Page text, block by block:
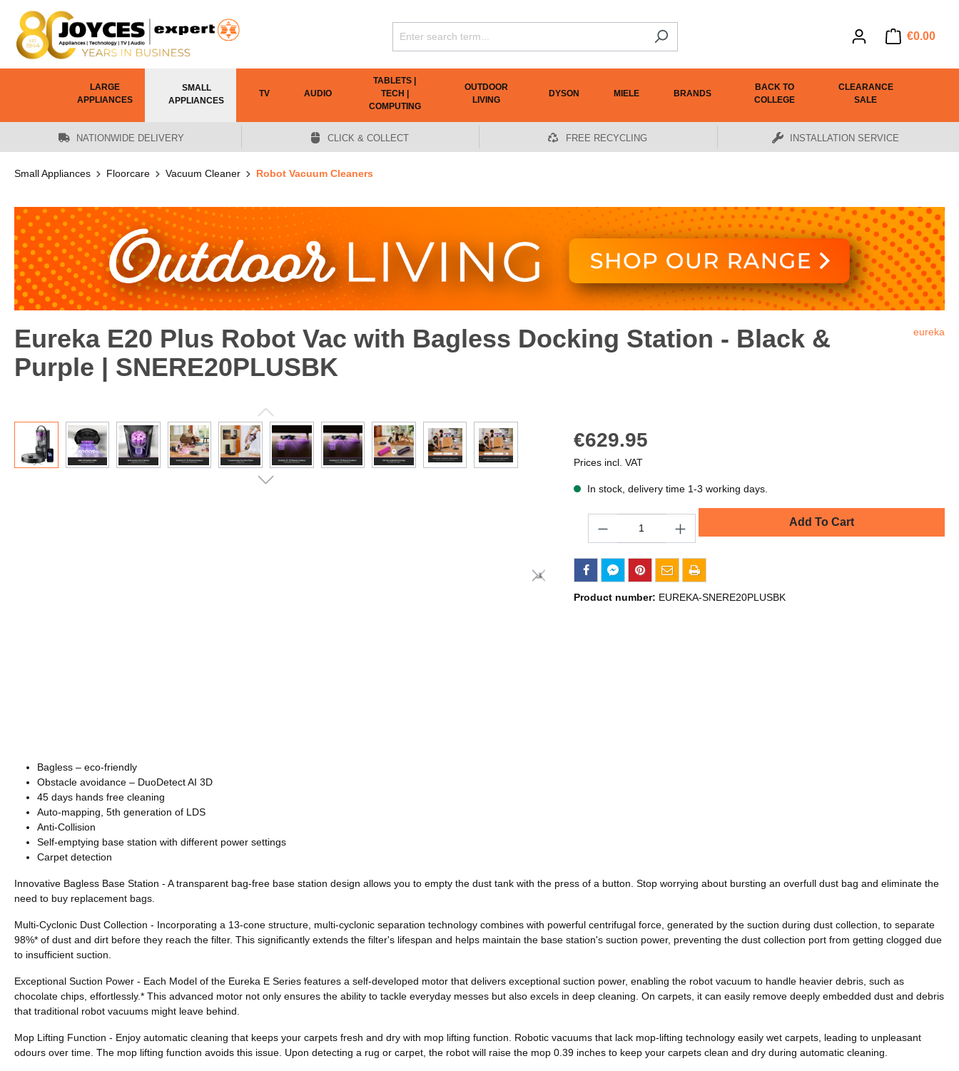
content
€0.00
LARGE
APPLIANCES
SMALL
APPLIANCES
TV AUDIO
TABLETS |
TECH |
COMPUTING
OUTDOOR
LIVING
DYSON MIELE BRANDS
BACK TO
COLLEGE
CLEARANCE
SALE
NATIONWIDE DELIVERY CLICK & COLLECT FREE RECYCLING INSTALLATION SERVICE
Small Appliances Floorcare Vacuum Cleaner Robot Vacuum Cleaners
Eureka E20 Plus Robot Vac with Bagless Docking Station - Black &
Purple | SNERE20PLUSBK
eureka
€629.95
Prices incl. VAT
In stock, delivery time 1-3 working days.
Add To Cart
Product number: EUREKA-SNERE20PLUSBK
Bagless – eco-friendly
Obstacle avoidance – DuoDetect AI 3D
45 days hands free cleaning
Auto-mapping, 5th generation of LDS
Anti-Collision
Self-emptying base station with different power settings
Carpet detection
Innovative Bagless Base Station - A transparent bag-free base station design allows you to empty the dust tank with the press of a button. Stop worrying about bursting an overfull dust bag and eliminate the
need to buy replacement bags.
Multi-Cyclonic Dust Collection - Incorporating a 13-cone structure, multi-cyclonic separation technology combines with powerful centrifugal force, generated by the suction during dust collection, to separate
98%* of dust and dirt before they reach the filter. This significantly extends the filter's lifespan and helps maintain the base station's suction power, preventing the dust collection port from getting clogged due
to insufficient suction.
Exceptional Suction Power - Each Model of the Eureka E Series features a self-developed motor that delivers exceptional suction power, enabling the robot vacuum to handle heavier debris, such as
chocolate chips, effortlessly.* This advanced motor not only ensures the ability to tackle everyday messes but also excels in deep cleaning. On carpets, it can easily remove deeply embedded dust and debris
that traditional robot vacuums might leave behind.
Mop Lifting Function - Enjoy automatic cleaning that keeps your carpets fresh and dry with mop lifting function. Robotic vacuums that lack mop-lifting technology easily wet carpets, leading to unpleasant
odours over time. The mop lifting function avoids this issue. Upon detecting a rug or carpet, the robot will raise the mop 0.39 inches to keep your carpets clean and dry during automatic cleaning.